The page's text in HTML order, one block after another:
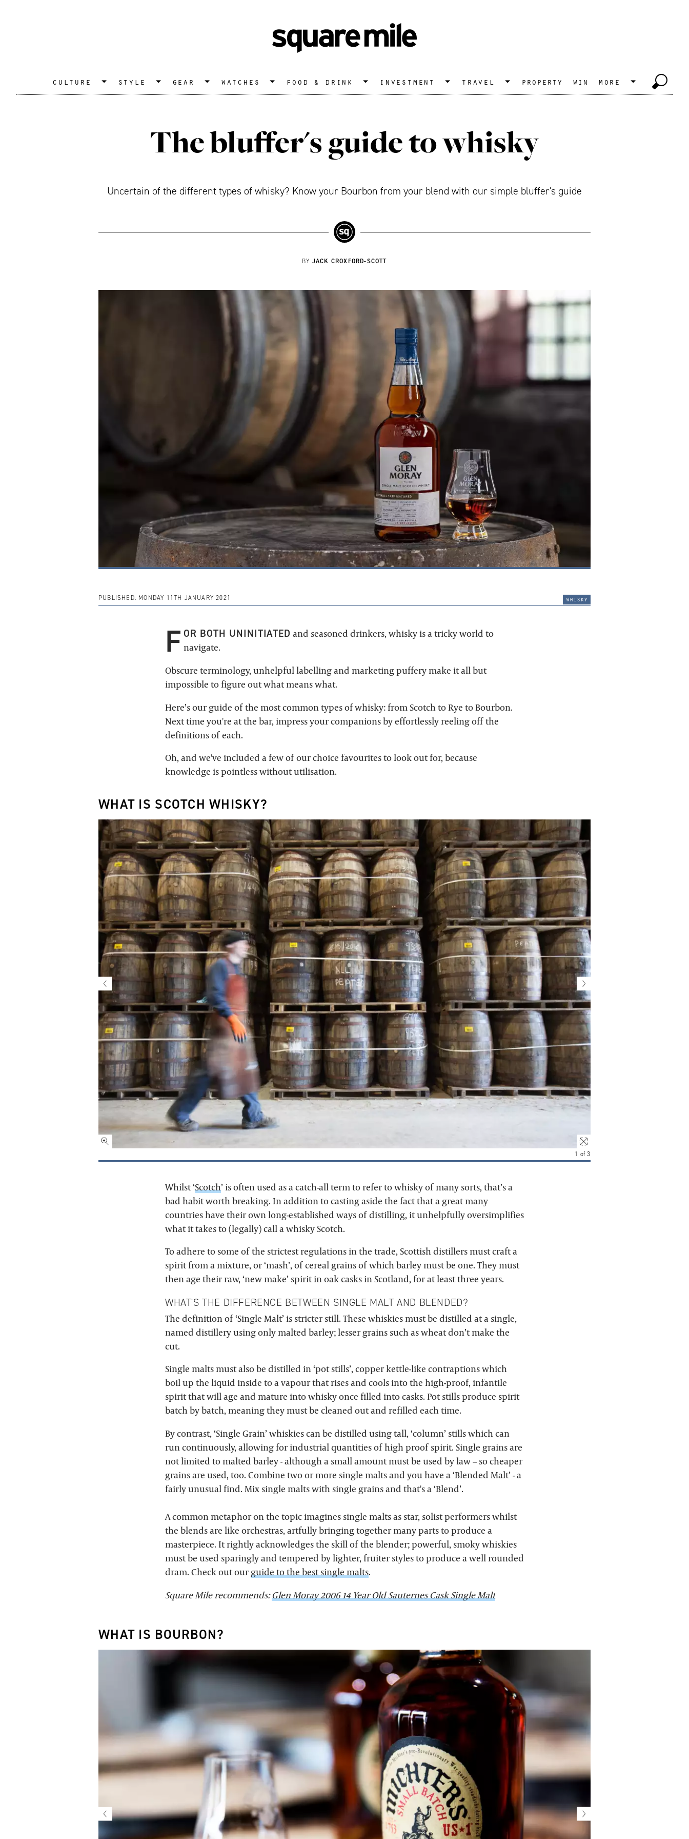
culture style gear watches food & drink investment travel property win more
The bluffer's guide to whisky
Uncertain of the different types of whisky? Know your Bourbon from your blend with our simple bluffer's guide
BY JACK CROXFORD-SCOTT
PUBLISHED: MONDAY 11TH JANUARY 2021 whisky
F OR BOTH UNINITIATED and seasoned drinkers, whisky is a tricky world to
navigate.
Obscure terminology, unhelpful labelling and marketing puffery make it all but
impossible to figure out what means what.
Here’s our guide of the most common types of whisky: from Scotch to Rye to Bourbon.
Next time you're at the bar, impress your companions by effortlessly reeling off the
definitions of each.
Oh, and we've included a few of our choice favourites to look out for, because
knowledge is pointless without utilisation.
WHAT IS SCOTCH WHISKY?
1 of3
Whilst ‘Scotch’ is often used as a catch-all term to refer to whisky of many sorts, that’s a
bad habit worth breaking. In addition to casting aside the fact that a great many
countries have their own long-established ways of distilling, it unhelpfully oversimplifies
what it takes to (legally) call a whisky Scotch.
To adhere to some of the strictest regulations in the trade, Scottish distillers must craft a
spirit from a mixture, or ‘mash’, of cereal grains of which barley must be one. They must
then age their raw, ‘new make’ spirit in oak casks in Scotland, for at least three years.
WHAT'S THE DIFFERENCE BETWEEN SINGLE MALT AND BLENDED?
The definition of ‘Single Malt’ is stricter still. These whiskies must be distilled at a single,
named distillery using only malted barley; lesser grains such as wheat don’t make the
cut.
Single malts must also be distilled in ‘pot stills’, copper kettle-like contraptions which
boil up the liquid inside to a vapour that rises and cools into the high-proof, infantile
spirit that will age and mature into whisky once filled into casks. Pot stills produce spirit
batch by batch, meaning they must be cleaned out and refilled each time.
By contrast, ‘Single Grain’ whiskies can be distilled using tall, ‘column’ stills which can
run continuously, allowing for industrial quantities of high proof spirit. Single grains are
not limited to malted barley - although a small amount must be used by law -- so cheaper
grains are used, too. Combine two or more single malts and you have a ‘Blended Malt’ - a
fairly unusual find. Mix single malts with single grains and that's a ‘Blend’.
A common metaphor on the topic imagines single malts as star, solist performers whilst
the blends are like orchestras, artfully bringing together many parts to produce a
masterpiece. It rightly acknowledges the skill of the blender; powerful, smoky whiskies
must be used sparingly and tempered by lighter, fruiter styles to produce a well rounded
dram. Check out ourguide to the best single malts.
Square Mile recommends:Glen Moray 2006 14 Year Old Sauternes Cask Single Malt
WHAT IS BOURBON?